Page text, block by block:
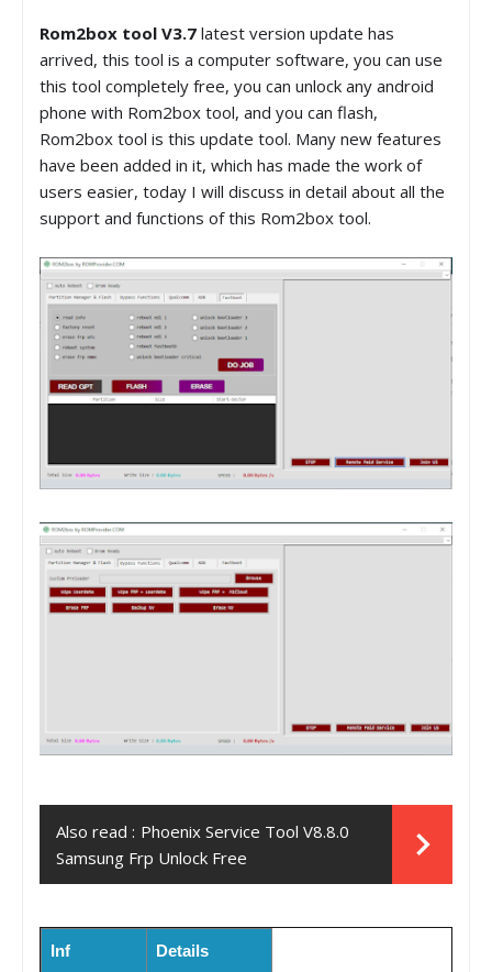
Rom2box tool V3.7 latest version update has
arrived, this tool is a computer software, you can use
this tool completely free, you can unlock any android
phone with Rom2box tool, and you can flash,
Rom2box tool is this update tool. Many new features
have been added in it, which has made the work of
users easier, today I will discuss in detail about all the
support and functions of this Rom2box tool.
Also read : Phoenix Service Tool V8.8.0
Samsung Frp Unlock Free
Inf Details